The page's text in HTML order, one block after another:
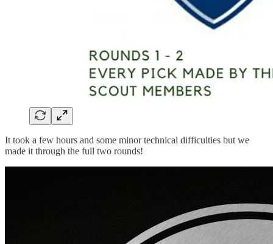
It took a few hours and some minor technical difficulties but we
made it through the full two rounds!